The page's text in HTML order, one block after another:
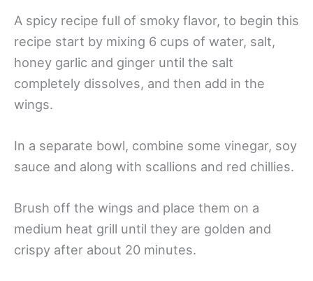
A spicy recipe full of smoky flavor, to begin this
recipe start by mixing 6 cups of water, salt,
honey garlic and ginger until the salt
completely dissolves, and then add in the
wings.
In a separate bowl, combine some vinegar, soy
sauce and along with scallions and red chillies.
Brush off the wings and place them on a
medium heat grill until they are golden and
crispy after about 20 minutes.